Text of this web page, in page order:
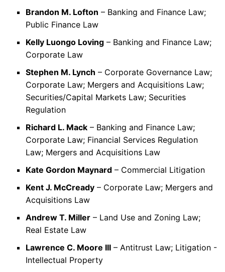
Brandon M. Lofton – Banking and Finance Law;
Public Finance Law
Kelly Luongo Loving – Banking and Finance Law;
Corporate Law
Stephen M. Lynch – Corporate Governance Law;
Corporate Law; Mergers and Acquisitions Law;
Securities/Capital Markets Law; Securities
Regulation
Richard L. Mack – Banking and Finance Law;
Corporate Law; Financial Services Regulation
Law; Mergers and Acquisitions Law
Kate Gordon Maynard – Commercial Litigation
Kent J. McCready – Corporate Law; Mergers and
Acquisitions Law
Andrew T. Miller – Land Use and Zoning Law;
Real Estate Law
Lawrence C. Moore III – Antitrust Law; Litigation -
Intellectual Property